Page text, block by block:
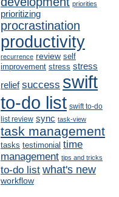
priorities
prioritizing
procrastination
productivity
recurrence review self
improvement stress stress
relief success swift
to-do list swift to-do
list review sync task-view
task management
tasks testimonial time
management tips and tricks
to-do list what's new
workflow